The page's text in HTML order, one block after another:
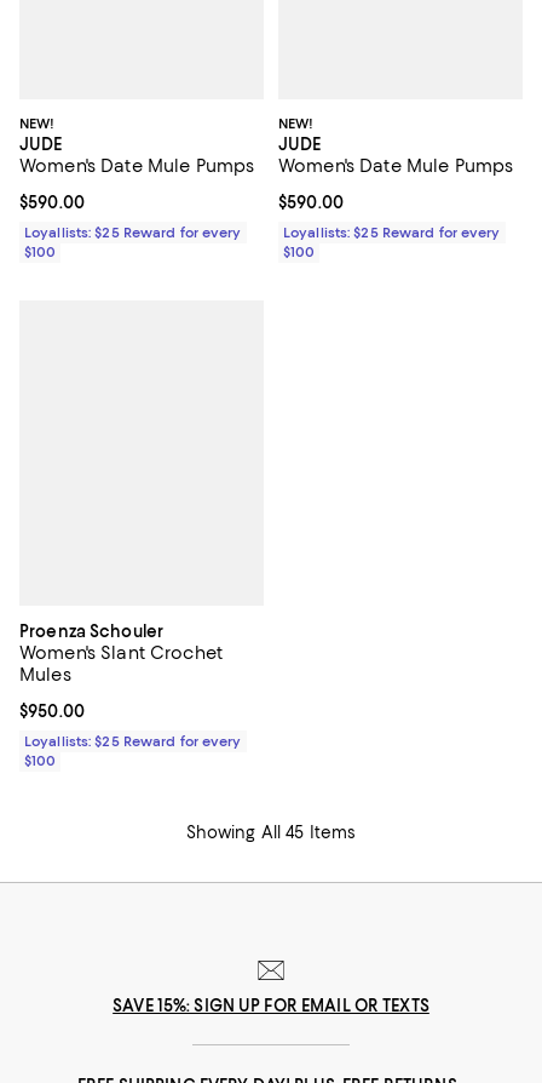
NEW!
JUDE
Women's Date Mule Pumps
Current price $590.00; ;
$590.00
Loyallists: $25 Reward for every
$100
NEW!
JUDE
Women's Date Mule Pumps
Current price $590.00; ;
$590.00
Loyallists: $25 Reward for every
$100
Proenza Schouler
Women's Slant Crochet
Mules
Current price $950.00; ;
$950.00
Loyallists: $25 Reward for every
$100
Showing All 45 Items
SAVE 15%: SIGN UP FOR EMAIL OR TEXTS